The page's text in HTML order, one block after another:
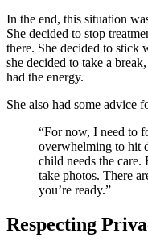
In the end, this situation
She decided to stop
there. She decided to stick
she decided to take a
had the energy.
She also had some advice
“For now, I need to
overwhelming to hit
child needs the
take photos. There
you’re ready.”
Respecting